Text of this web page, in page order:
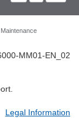
Maintenance
MM01-EN_02
Legal Information